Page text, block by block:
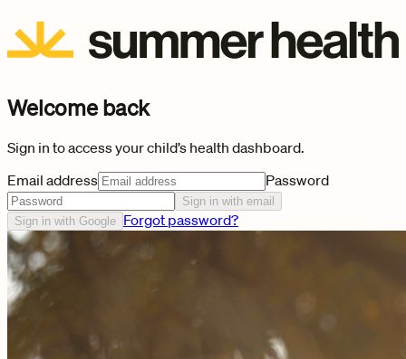
Welcome back
Sign in to access your child’s health dashboard.
Email address
Password
Sign in with email
Sign in with Google Forgot password?